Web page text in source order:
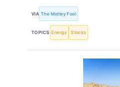
VIA The Motley Fool
TOPICS Energy Stocks